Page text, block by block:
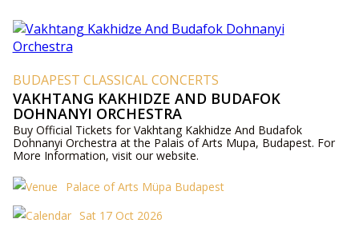
BUDAPEST CLASSICAL CONCERTS
VAKHTANG KAKHIDZE AND BUDAFOK
DOHNANYI ORCHESTRA
Buy Official Tickets for Vakhtang Kakhidze And Budafok
Dohnanyi Orchestra at the Palais of Arts Mupa, Budapest. For
More Information, visit our website.
Palace of Arts Müpa Budapest
Sat 17 Oct 2026